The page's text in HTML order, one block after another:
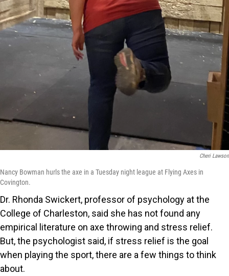
Cheri Lawson
Nancy Bowman hurls the axe in a Tuesday night league at Flying Axes in
Covington.
Dr. Rhonda Swickert, professor of psychology at the
College of Charleston, said she has not found any
empirical literature on axe throwing and stress relief.
But, the psychologist said, if stress relief is the goal
when playing the sport, there are a few things to think
about.